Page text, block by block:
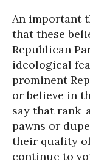
An important
that these
Republican
ideological
prominent
or believe in
say that rank-
pawns or
their quality
continue to